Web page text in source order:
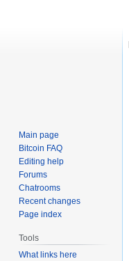
Main page
Bitcoin FAQ
Editing help
Forums
Chatrooms
Recent changes
Page index
Tools
What links here